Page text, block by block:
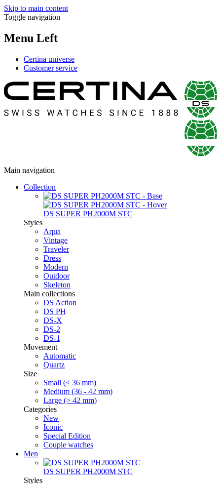
Skip to main content
Toggle navigation
Menu Left
Certina universe
Customer service
Main navigation
Collection
DS SUPER PH2000M STC
Styles
Aqua
Vintage
Traveler
Dress
Modern
Outdoor
Skeleton
Main collections
DS Action
DS PH
DS-X
DS-2
DS-1
Movement
Automatic
Quartz
Size
Small (< 36 mm)
Medium (36 - 42 mm)
Large (> 42 mm)
Categories
New
Iconic
Special Edition
Couple watches
Men
DS SUPER PH2000M STC
Styles